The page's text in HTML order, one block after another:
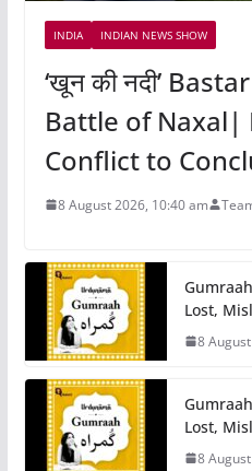
INDIA INDIAN NEWS SHOW
‘खून की नदी’
Battle of
Conflict to
8 August 2026, 10:40 am
Lost,
8
Lost,
8